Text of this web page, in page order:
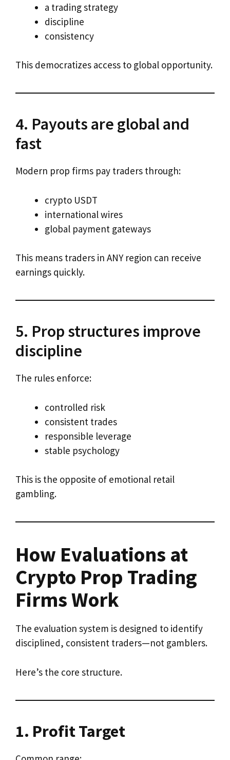
a trading strategy
discipline
consistency
This democratizes access to global opportunity.
4. Payouts are global and
fast
Modern prop firms pay traders through:
crypto USDT
international wires
global payment gateways
This means traders in ANY region can receive
earnings quickly.
5. Prop structures improve
discipline
The rules enforce:
controlled risk
consistent trades
responsible leverage
stable psychology
This is the opposite of emotional retail
gambling.
How Evaluations at
Crypto Prop Trading
Firms Work
The evaluation system is designed to identify
disciplined, consistent traders—not gamblers.
Here’s the core structure.
1. Profit Target